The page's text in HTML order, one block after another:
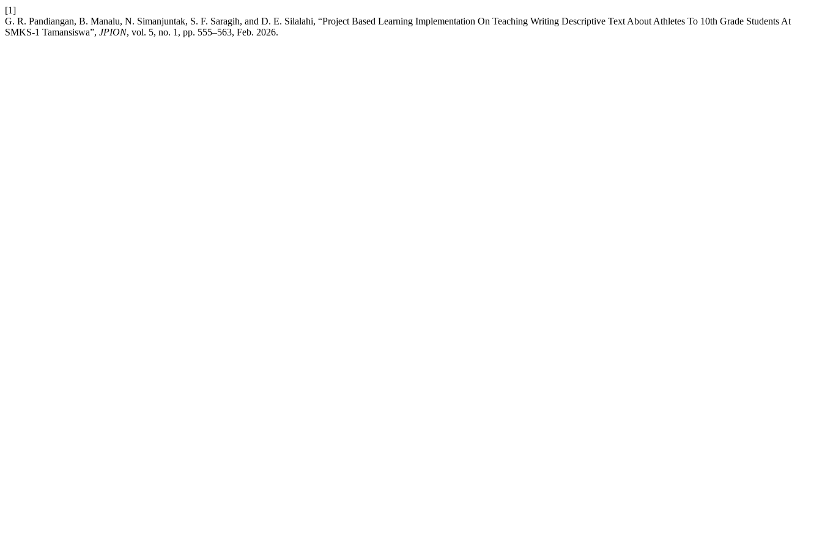
[1]
G. R. Pandiangan, B. Manalu, N. Simanjuntak, S. F. Saragih, and D. E. Silalahi, “Project Based Learning Implementation On Teaching Writing Descriptive Text About Athletes To 10th Grade Students At
SMKS-1 Tamansiswa”, JPION, vol. 5, no. 1, pp. 555–563, Feb. 2026.